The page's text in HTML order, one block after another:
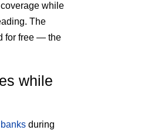
while
The
for free — the
while
during